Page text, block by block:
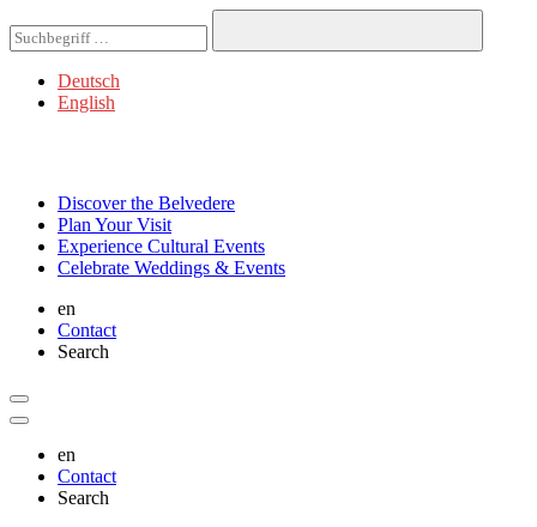
Deutsch
English
Discoverthe Belvedere
Plan Your Visit
Experience Cultural Events
Celebrate Weddings & Events
en
Contact
Search
en
Contact
Search